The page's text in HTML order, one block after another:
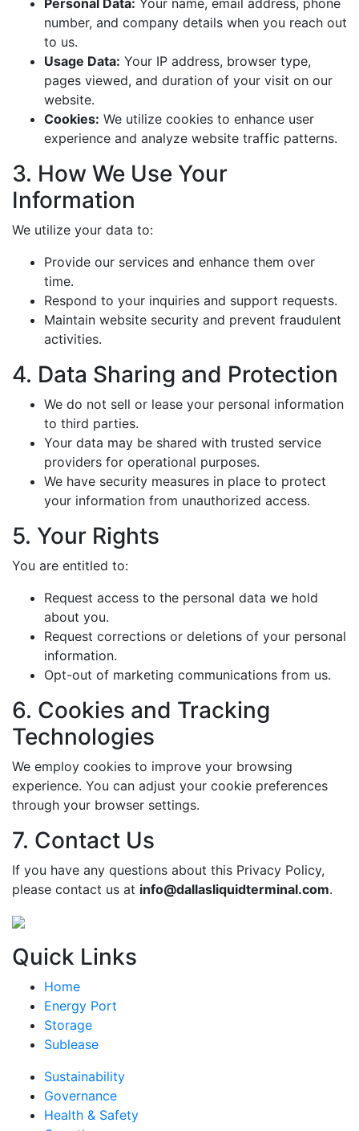
number, and company details when you reach out
to us.
Usage Data: Your IP address, browser type,
pages viewed, and duration of your visit on our
website.
Cookies: We utilize cookies to enhance user
experience and analyze website traffic patterns.
3. How We Use Your
Information
We utilize your data to:
Provide our services and enhance them over
time.
Respond to your inquiries and support requests.
Maintain website security and prevent fraudulent
activities.
4. Data Sharing and Protection
We do not sell or lease your personal information
to third parties.
Your data may be shared with trusted service
providers for operational purposes.
We have security measures in place to protect
your information from unauthorized access.
5. Your Rights
You are entitled to:
Request access to the personal data we hold
about you.
Request corrections or deletions of your personal
information.
Opt-out of marketing communications from us.
6. Cookies and Tracking
Technologies
We employ cookies to improve your browsing
experience. You can adjust your cookie preferences
through your browser settings.
7. Contact Us
If you have any questions about this Privacy Policy,
please contact us at info@dallasliquidterminal.com.
Quick Links
Home
Energy Port
Storage
Sublease
Sustainability
Governance
Health & Safety